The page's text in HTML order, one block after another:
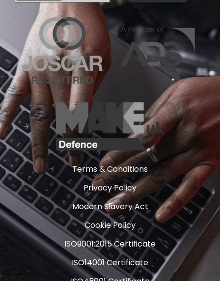
Terms & Conditions
Privacy Policy
Modern Slavery Act
Cookie Policy
ISO9001:2015 Certificate
ISO14001 Certificate